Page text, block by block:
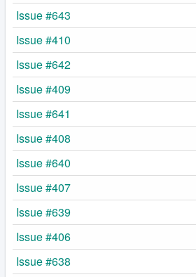
Issue #643
Issue #410
Issue #642
Issue #409
Issue #641
Issue #408
Issue #640
Issue #407
Issue #639
Issue #406
Issue #638